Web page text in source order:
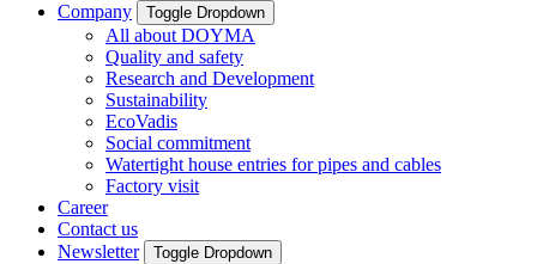
Company
Toggle Dropdown
All about DOYMA
Quality and safety
Research and Development
Sustainability
EcoVadis
Social commitment
Watertight house entries for pipes and cables
Factory visit
Career
Contact us
Newsletter
Toggle Dropdown